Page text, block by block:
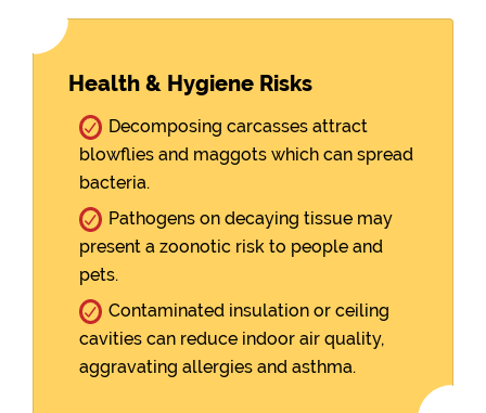
Health & Hygiene Risks
Decomposing carcasses attract
blowflies and maggots which can spread
bacteria.
Pathogens on decaying tissue may
present a zoonotic risk to people and
pets.
Contaminated insulation or ceiling
cavities can reduce indoor air quality,
aggravating allergies and asthma.